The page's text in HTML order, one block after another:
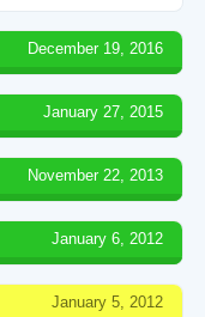
December 19, 2016
January 27, 2015
November 22, 2013
January 6, 2012
January 5, 2012